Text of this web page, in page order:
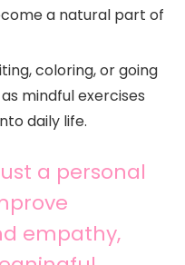
a natural part of
coloring, or going
mindful exercises
daily life.
a personal
empathy,